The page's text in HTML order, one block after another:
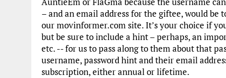
– and an email address for the giftee, would
our movinformer.com site. It’s your choice if
but be sure to include a hint – perhaps, an
etc. -- for us to pass along to them about that
username, password hint and their email
subscription, either annual or lifetime.